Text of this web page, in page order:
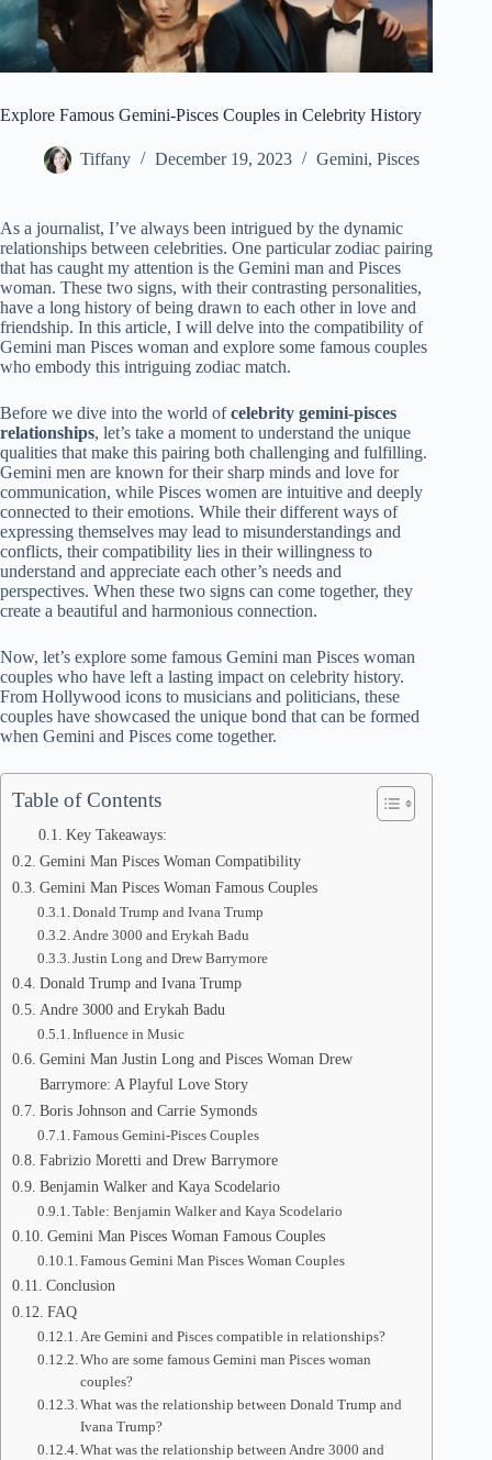
Explore Famous Gemini-Pisces Couples in Celebrity History
Tiffany December 19, 2023 Gemini, Pisces
As a journalist, I’ve always been intrigued by the dynamic
relationships between celebrities. One particular zodiac pairing
that has caught my attention is the Gemini man and Pisces
woman. These two signs, with their contrasting personalities,
have a long history of being drawn to each other in love and
friendship. In this article, I will delve into the compatibility of
Gemini man Pisces woman and explore some famous couples
who embody this intriguing zodiac match.
Before we dive into the world ofcelebrity gemini-pisces
relationships, let’s take a moment to understand the unique
qualities that make this pairing both challenging and fulfilling.
Gemini men are known for their sharp minds and love for
communication, while Pisces women are intuitive and deeply
connected to their emotions. While their different ways of
expressing themselves may lead to misunderstandings and
conflicts, their compatibility lies in their willingness to
understand and appreciate each other’s needs and
perspectives. When these two signs can come together, they
create a beautiful and harmonious connection.
Now, let’s explore some famous Gemini man Pisces woman
couples who have left a lasting impact on celebrity history.
From Hollywood icons to musicians and politicians, these
couples have showcased the unique bond that can be formed
when Gemini and Pisces come together.
Table of Contents
Key Takeaways:
Gemini Man Pisces Woman Compatibility
Gemini Man Pisces Woman Famous Couples
Donald Trump and Ivana Trump
Andre 3000 and Erykah Badu
Justin Long and Drew Barrymore
Donald Trump and Ivana Trump
Andre 3000 and Erykah Badu
Influence in Music
Gemini Man Justin Long and Pisces Woman Drew
Barrymore: A Playful Love Story
Boris Johnson and Carrie Symonds
Famous Gemini-Pisces Couples
Fabrizio Moretti and Drew Barrymore
Benjamin Walker and Kaya Scodelario
Table: Benjamin Walker and Kaya Scodelario
Gemini Man Pisces Woman Famous Couples
Famous Gemini Man Pisces Woman Couples
Conclusion
FAQ
Are Gemini and Pisces compatible in relationships?
Who are some famous Gemini man Pisces woman
couples?
What was the relationship between Donald Trump and
Ivana Trump?
What was the relationship between Andre 3000 and